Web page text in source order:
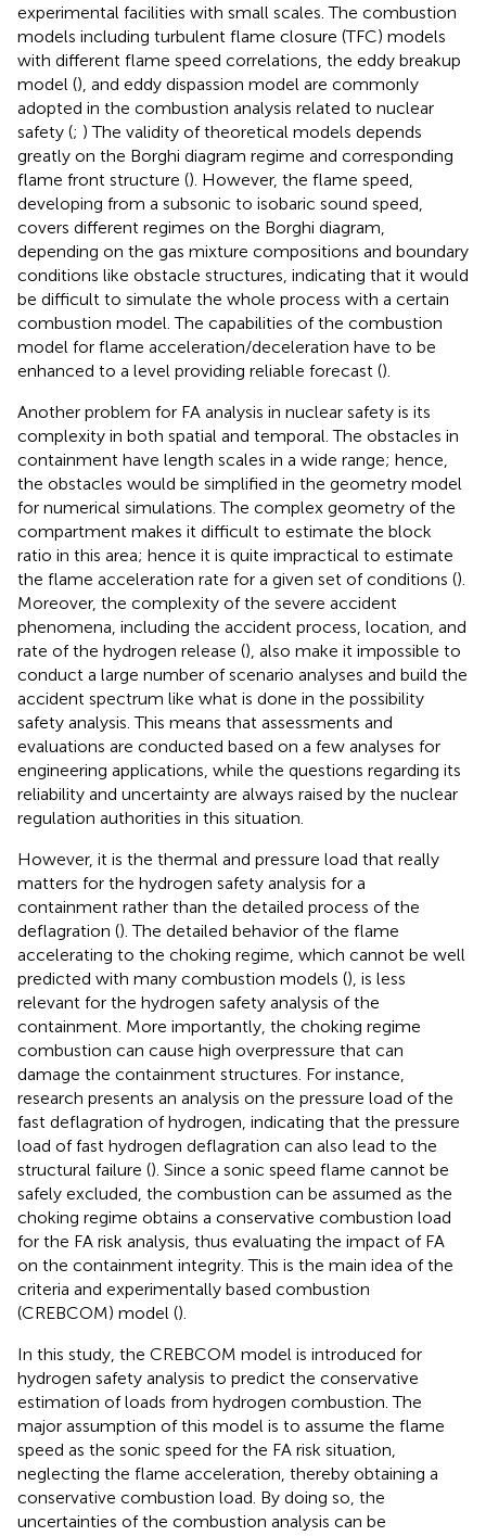
experimental facilities with small scales. The combustion
models including turbulent flame closure (TFC) models
with different flame speed correlations, the eddy breakup
model (), and eddy dispassion model are commonly
adopted in the combustion analysis related to nuclear
safety (; ) The validity of theoretical models depends
greatly on the Borghi diagram regime and corresponding
flame front structure (). However, the flame speed,
developing from a subsonic to isobaric sound speed,
covers different regimes on the Borghi diagram,
depending on the gas mixture compositions and boundary
conditions like obstacle structures, indicating that it would
be difficult to simulate the whole process with a certain
combustion model. The capabilities of the combustion
model for flame acceleration/deceleration have to be
enhanced to a level providing reliable forecast ().
Another problem for FA analysis in nuclear safety is its
complexity in both spatial and temporal. The obstacles in
containment have length scales in a wide range; hence,
the obstacles would be simplified in the geometry model
for numerical simulations. The complex geometry of the
compartment makes it difficult to estimate the block
ratio in this area; hence it is quite impractical to estimate
the flame acceleration rate for a given set of conditions ().
Moreover, the complexity of the severe accident
phenomena, including the accident process, location, and
rate of the hydrogen release (), also make it impossible to
conduct a large number of scenario analyses and build the
accident spectrum like what is done in the possibility
safety analysis. This means that assessments and
evaluations are conducted based on a few analyses for
engineering applications, while the questions regarding its
reliability and uncertainty are always raised by the nuclear
regulation authorities in this situation.
However, it is the thermal and pressure load that really
matters for the hydrogen safety analysis for a
containment rather than the detailed process of the
deflagration (). The detailed behavior of the flame
accelerating to the choking regime, which cannot be well
predicted with many combustion models (), is less
relevant for the hydrogen safety analysis of the
containment. More importantly, the choking regime
combustion can cause high overpressure that can
damage the containment structures. For instance,
research presents an analysis on the pressure load of the
fast deflagration of hydrogen, indicating that the pressure
load of fast hydrogen deflagration can also lead to the
structural failure (). Since a sonic speed flame cannot be
safely excluded, the combustion can be assumed as the
choking regime obtains a conservative combustion load
for the FA risk analysis, thus evaluating the impact of FA
on the containment integrity. This is the main idea of the
criteria and experimentally based combustion
(CREBCOM) model ().
In this study, the CREBCOM model is introduced for
hydrogen safety analysis to predict the conservative
estimation of loads from hydrogen combustion. The
major assumption of this model is to assume the flame
speed as the sonic speed for the FA risk situation,
neglecting the flame acceleration, thereby obtaining a
conservative combustion load. By doing so, the
uncertainties of the combustion analysis can be